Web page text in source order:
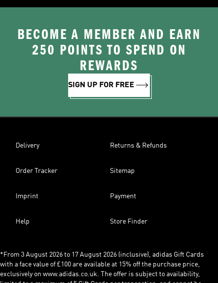
BECOME A MEMBER AND EARN
250 POINTS TO SPEND ON
REWARDS
SIGN UP FOR FREE
Delivery Returns & Refunds
Order Tracker Sitemap
Imprint Payment
Help Store Finder
*From 3 August 2026 to 17 August 2026 (inclusive), adidas Gift Cards
with a face value of £100 are available at 15% off the purchase price,
exclusively on www.adidas.co.uk. The offer is subject to availability,